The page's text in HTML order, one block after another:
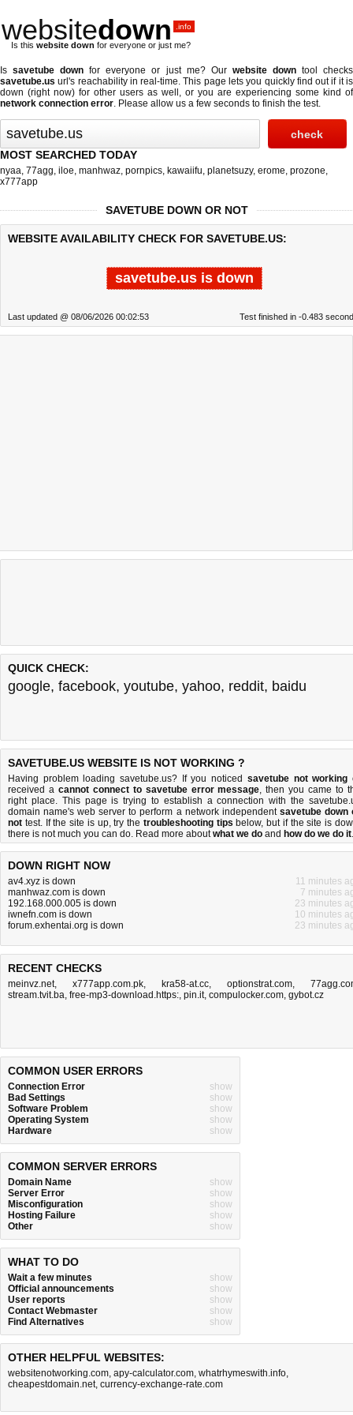
websitedown .info
Is this website down for everyone or just me?
Issavetube down for everyone or just me? Our website downtool checks
savetube.us url's reachability in real-time. This page lets you quickly find out if it is
down (right now) for other users as well, or you are experiencing some kind of
network connection error. Please allow us a few seconds to finish the test.
MOST SEARCHED TODAY
nyaa, 77agg, iloe, manhwaz, pornpics, kawaiifu, planetsuzy, erome, prozone,
x777app
SAVETUBE DOWN OR NOT
WEBSITE AVAILABILITY CHECK FOR SAVETUBE.US:
savetube.us is down
Last updated @ 08/06/2026 00:02:53 Test finished in -0.483
QUICK CHECK:
google, facebook, youtube, yahoo, reddit, baidu
SAVETUBE.US WEBSITE IS NOT WORKING ?
Having problem loading savetube.us? If you noticed savetube not working
received a cannot connect to savetube error message, then you came to
right place. This page is trying to establish a connection with the
domain name's web server to perform a network independent savetube down
not test. If the site is up, try the troubleshooting tips below, but if the site is
there is not much you can do. Read more aboutwhat we do and how do we do it.
DOWN RIGHT NOW
av4.xyz is down
11 minutes
manhwaz.com is down
7 minutes
192.168.000.005 is down
23 minutes
iwnefn.com is down
10 minutes
forum.exhentai.org is down
23 minutes
RECENT CHECKS
meinvz.net, x777app.com.pk, kra58-at.cc, optionstrat.com,
stream.tvit.ba, free-mp3-download.https:, pin.it, compulocker.com, gybot.cz
COMMON USER ERRORS
Connection Error
show
Bad Settings
show
Software Problem
show
Operating System
show
Hardware
show
COMMON SERVER ERRORS
Domain Name
show
Server Error
show
Misconfiguration
show
Hosting Failure
show
Other
show
WHAT TO DO
Wait a few minutes
show
Official announcements
show
User reports
show
Contact Webmaster
show
Find Alternatives
show
OTHER HELPFUL WEBSITES:
websitenotworking.com, apy-calculator.com, whatrhymeswith.info,
cheapestdomain.net, currency-exchange-rate.com